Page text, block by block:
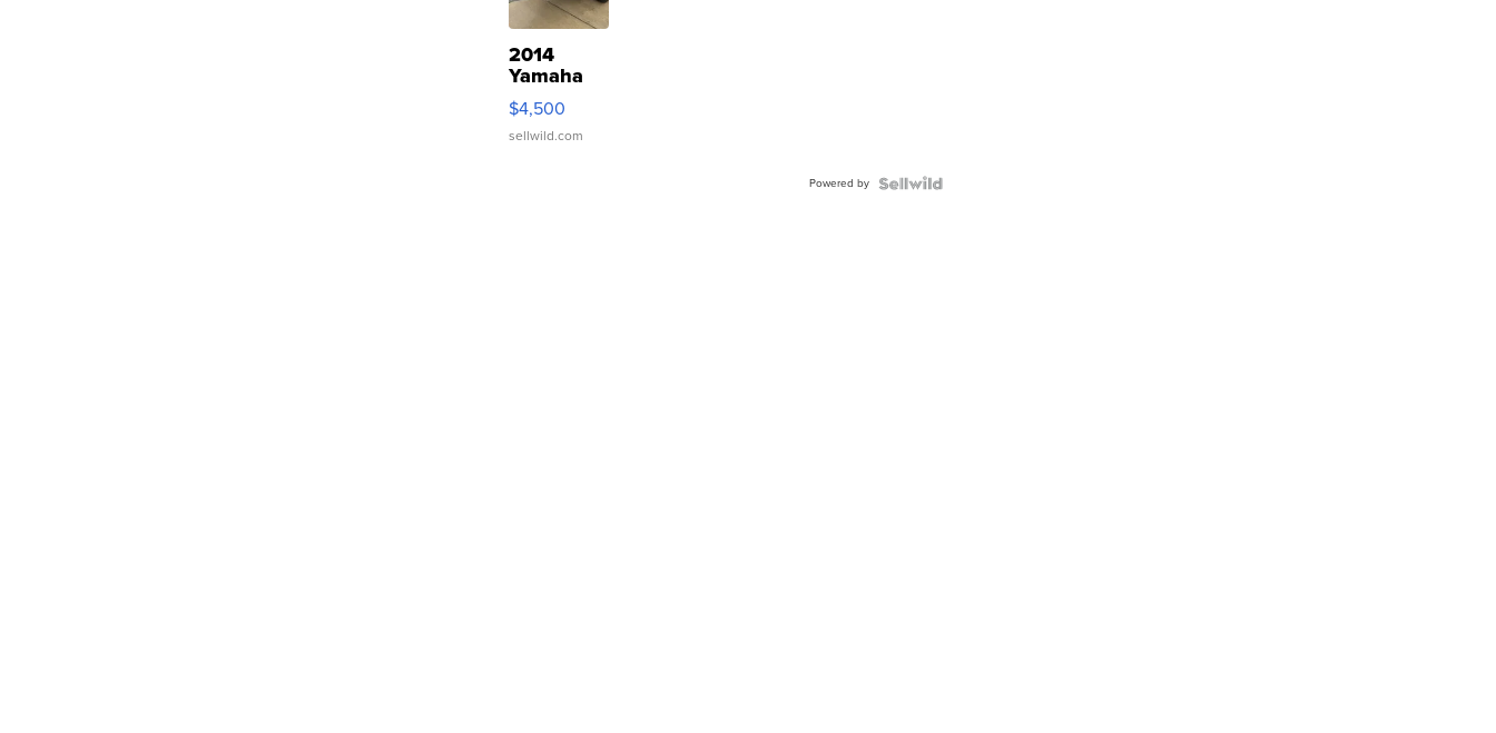
2014
Yamaha
VX Deluxe
$4,500
sellwild.com
Powered by